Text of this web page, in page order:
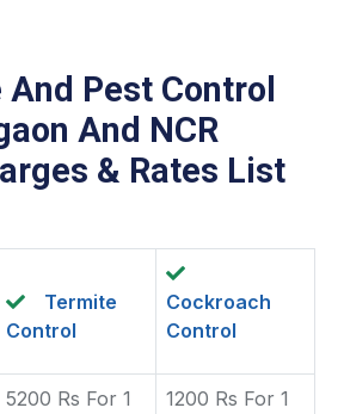
Pest Control
And NCR
& Rates List
Termite
Control
Cockroach
Control
5200 Rs For 1
1200 Rs For 1